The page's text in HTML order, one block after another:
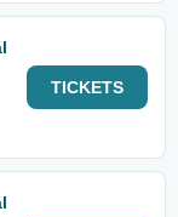
TICKETS